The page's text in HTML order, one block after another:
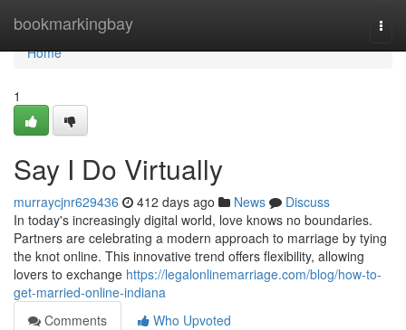
bookmarkingbay
Home
Home
1
Say I Do Virtually
murraycjnr629436 412 days ago News
Discuss
In today's increasingly digital world, love knows no boundaries.
Partners are celebrating a modern approach to marriage by tying
the knot online. This innovative trend offers flexibility, allowing
lovers to exchange https://legalonlinemarriage.com/blog/how-to-
get-married-online-indiana
Comments
Who Upvoted